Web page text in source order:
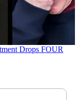
Drops FOUR